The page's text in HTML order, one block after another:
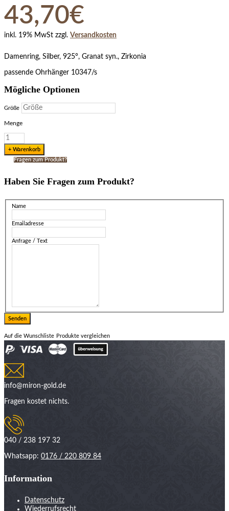
43,70€
inkl. 19% MwSt zzgl. Versandkosten
Damenring, Silber, 925°, Granat syn., Zirkonia
passende Ohrhänger 10347/s
Mögliche Optionen
Größe
Menge
Fragen zum Produkt?
Haben Sie Fragen zum Produkt?
Name
Emailadresse
Anfrage / Text
Auf die Wunschliste Produkte vergleichen
info@miron-gold.de
Fragen kostet nichts.
040 / 238 197 32
Whatsapp: 0176 / 220 809 84
Information
Datenschutz
Wiederrufsrecht